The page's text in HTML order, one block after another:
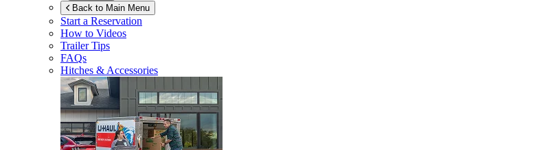
Back to Main Menu
Start a Reservation
How to Videos
Trailer Tips
FAQs
Hitches & Accessories